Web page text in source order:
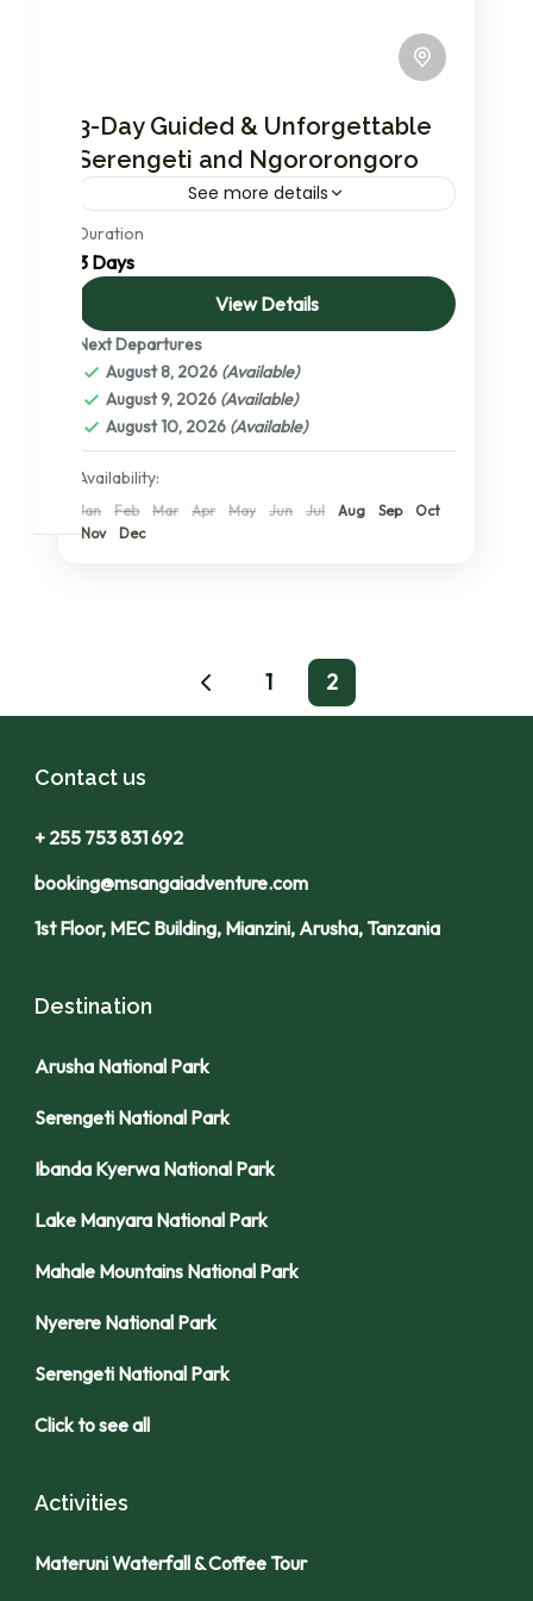
3-Day Guided & Unforgettable
Serengeti and Ngororongoro
See more details
In this short but very exciting and
unforgettable safari program you will visit
Serengeti national park, the no. 1 ranked
national park in the world....
Ngorongoro Conservation Area
National Park ,Tanzania
Detailed Exploration of its Central,
Northern, and Southern Wonders
2 People
Duration
3 Days
View Details
Next Departures
August 8, 2026 (Available)
August 9, 2026 (Available)
August 10, 2026 (Available)
Availability:
Jan Feb Mar Apr May Jun Jul Aug Sep
Oct
Nov
Dec
1 2
Contact us
+ 255 753 831 692
booking@msangaiadventure.com
1st Floor, MEC Building, Mianzini, Arusha, Tanzania
Destination
Arusha National Park
Serengeti National Park
Ibanda Kyerwa National Park
Lake Manyara National Park
Mahale Mountains National Park
Nyerere National Park
Serengeti National Park
Click to see all
Activities
Materuni Waterfall & Coffee Tour